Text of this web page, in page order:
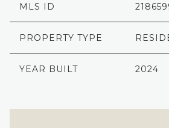
MLS ID
PROPERTY TYPE
YEAR BUILT 2024